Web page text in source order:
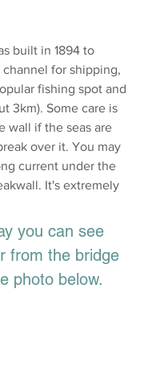
built in 1894 to
for shipping,
fishing spot and
3km). Some care is
wall if the seas are
over it. You may
current under the
It's extremely
you can see
from the bridge
photo below.